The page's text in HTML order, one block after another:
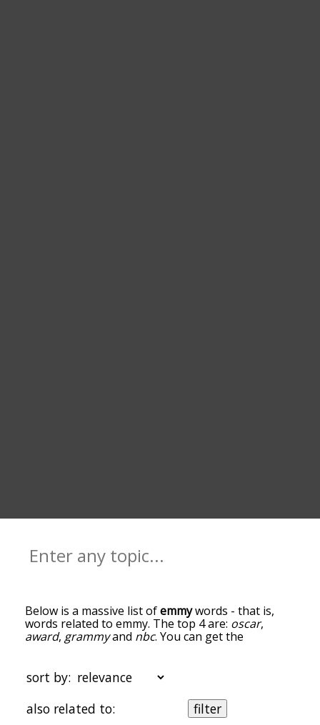
Below is a massive list ofemmywords - that is,
words related to emmy. The top 4 are: oscar,
award, grammyand nbc. You can get the
the top of the list are the ones most associated
with emmy, and as you go down the relatedness
becomes more slight. By default, the words are
sorted by relevance/relatedness, but you can also
sort by:
also related to:
filter